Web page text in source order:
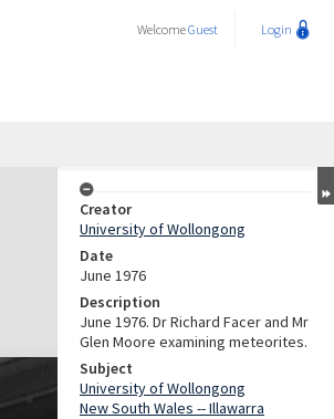
WelcomeGuest Login
Creator
University of Wollongong
Date
June 1976
Description
June 1976. Dr Richard Facer and Mr
Glen Moore examining meteorites.
Subject
University of Wollongong
New South Wales -- Illawarra